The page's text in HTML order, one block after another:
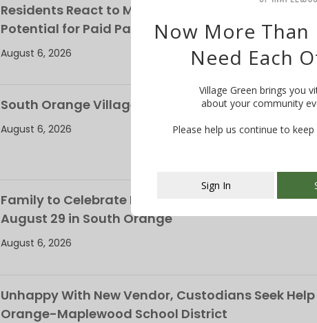
Residents React to Maplewood Village Parking
Potential for Paid Parking
August 6, 2026
South Orange Village’s S&P Global Bond Rating
August 6, 2026
Family to Celebrate Life of the Late Christopher
August 29 in South Orange
August 6, 2026
Unhappy With New Vendor, Custodians Seek
Orange-Maplewood School District
This popup will close
Now More Than
Need Each
Village Green brings you
about your community
Please help us continue to
Sign In